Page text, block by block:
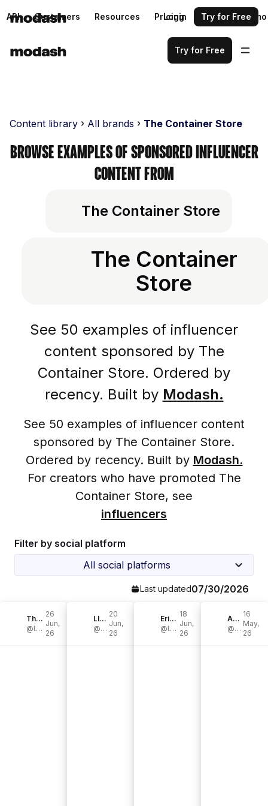
API Customers Resources Pricing Request a demo
Login Try for Free
Try for Free
Content library All brands The Container Store
Browse examples of sponsored influencer
content from
The Container Store
The Container
Store
See 50 examples of influencer
content sponsored by The
Container Store. Ordered by
recency. Built by Modash.
See 50 examples of influencer content
sponsored by The Container Store.
Ordered by recency. Built by Modash.
For creators who have promoted The
Container Store, see
influencers
Filter by social platform
All social platforms
Last updated07/30/2026
The Krazy Coupon Lady
@thekrazycouponlady
26
Jun,
26
LIZ + AMY
@interiorjems
20
Jun,
26
Erika Mathews | DIY & Vintage Charm
@the.elm.house
18
Jun,
26
Ana Szabo
@anaszabo13
16
May,
26